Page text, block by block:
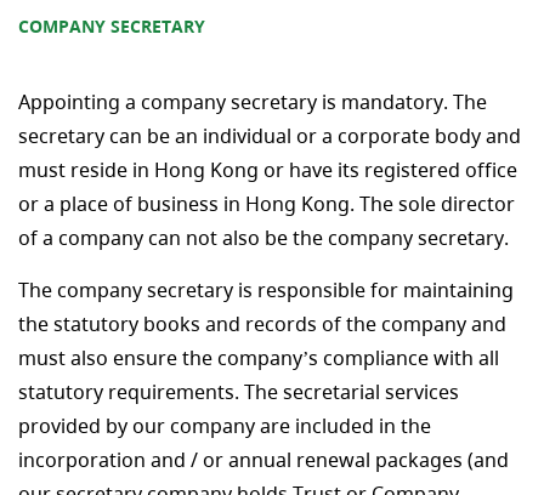
COMPANY SECRETARY
Appointing a company secretary is mandatory. The
secretary can be an individual or a corporate body and
must reside in Hong Kong or have its registered office
or a place of business in Hong Kong. The sole director
of a company can not also be the company secretary.
The company secretary is responsible for maintaining
the statutory books and records of the company and
must also ensure the company’s compliance with all
statutory requirements. The secretarial services
provided by our company are included in the
incorporation and / or annual renewal packages (and